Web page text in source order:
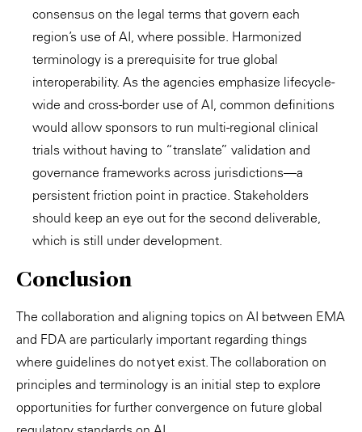
consensus on the legal terms that govern each
region’s use of AI, where possible. Harmonized
terminology is a prerequisite for true global
interoperability. As the agencies emphasize lifecycle-
wide and cross-border use of AI, common definitions
would allow sponsors to run multi-regional clinical
trials without having to “translate” validation and
governance frameworks across jurisdictions—a
persistent friction point in practice. Stakeholders
should keep an eye out for the second deliverable,
which is still under development.
Conclusion
The collaboration and aligning topics on AI between EMA
and FDA are particularly important regarding things
where guidelines do not yet exist. The collaboration on
principles and terminology is an initial step to explore
opportunities for further convergence on future global